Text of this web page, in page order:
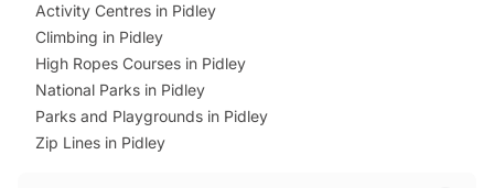
Activity Centres in Pidley
Climbing in Pidley
High Ropes Courses in Pidley
National Parks in Pidley
Parks and Playgrounds in Pidley
Zip Lines in Pidley